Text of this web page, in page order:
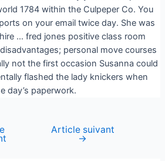
1784 within the Culpeper Co. You
on your email twice day. She was
… fred jones positive class room
personal move courses
not the first occasion Susanna could
flashed the lady knickers when
day’s paperwork.
Article suivant
→